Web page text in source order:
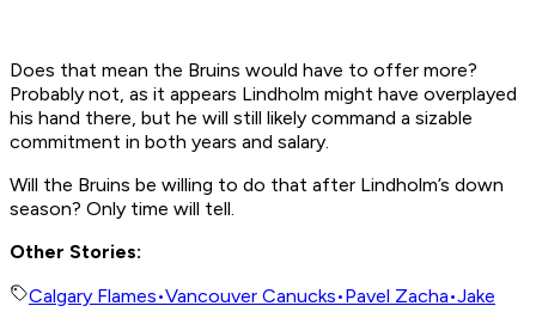
Does that mean the Bruins would have to offer more?
Probably not, as it appears Lindholm might have overplayed
his hand there, but he will still likely command a sizable
commitment in both years and salary.
Will the Bruins be willing to do that after Lindholm’s down
season? Only time will tell.
Other Stories:
Calgary Flames•Vancouver Canucks•Pavel Zacha•Jake